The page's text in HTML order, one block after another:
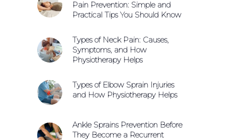
Pain Prevention: Simple and
Practical Tips You Should Know
Types of Neck Pain: Causes,
Symptoms, and How
Physiotherapy Helps
Types of Elbow Sprain Injuries
and How Physiotherapy Helps
Ankle Sprains Prevention Before
They Become a Recurrent